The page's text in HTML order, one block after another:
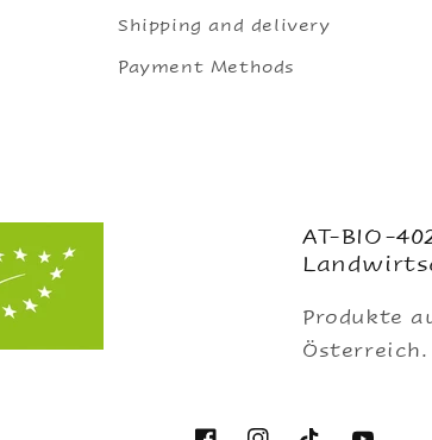
Shipping and delivery
Payment Methods
AT-BIO-
Produkte
Österreich.